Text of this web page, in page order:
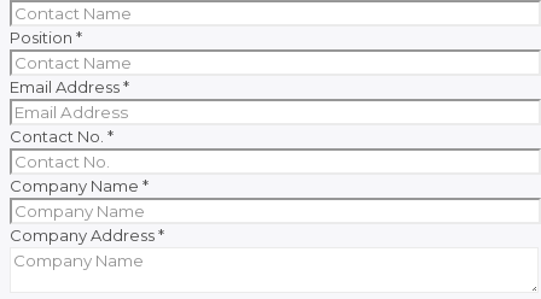
Position *
Email Address*
Contact No. *
Company Name *
Company Address*